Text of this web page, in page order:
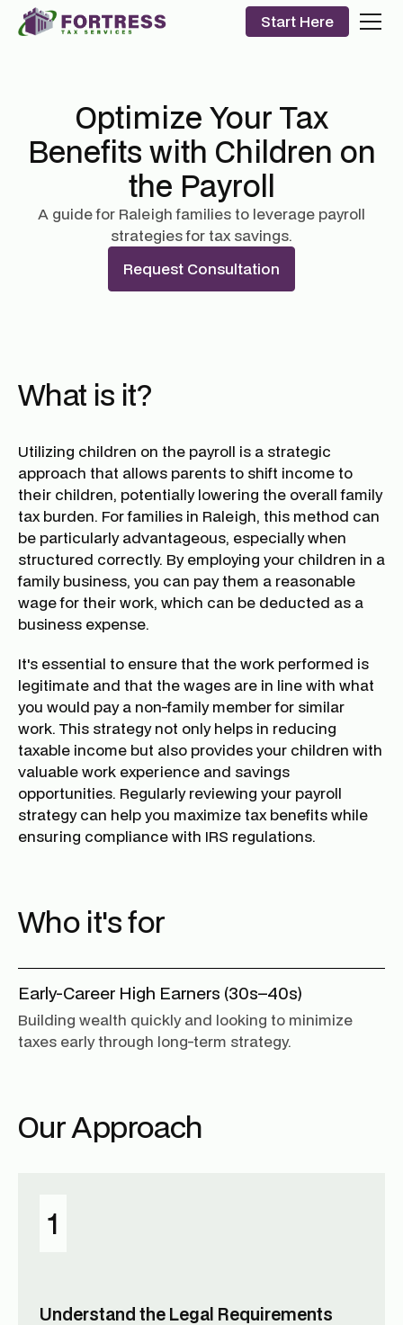
Start Here
Optimize Your Tax
Benefits with Children on
the Payroll
A guide for Raleigh families to leverage payroll
strategies for tax savings.
Request Consultation
What is it?
Utilizing children on the payroll is a strategic
approach that allows parents to shift income to
their children, potentially lowering the overall family
tax burden. For families in Raleigh, this method can
be particularly advantageous, especially when
structured correctly. By employing your children in a
family business, you can pay them a reasonable
wage for their work, which can be deducted as a
business expense.
It's essential to ensure that the work performed is
legitimate and that the wages are in line with what
you would pay a non-family member for similar
work. This strategy not only helps in reducing
taxable income but also provides your children with
valuable work experience and savings
opportunities. Regularly reviewing your payroll
strategy can help you maximize tax benefits while
ensuring compliance with IRS regulations.
Who it's for
Early-Career High Earners (30s–40s)
Building wealth quickly and looking to minimize
taxes early through long-term strategy.
Our Approach
1
Understand the Legal Requirements